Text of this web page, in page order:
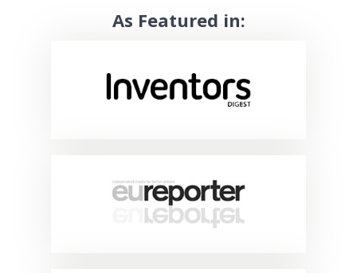
As Featured in: